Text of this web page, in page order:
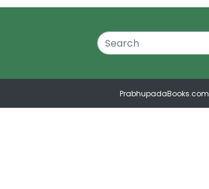
PrabhupadaBooks.com